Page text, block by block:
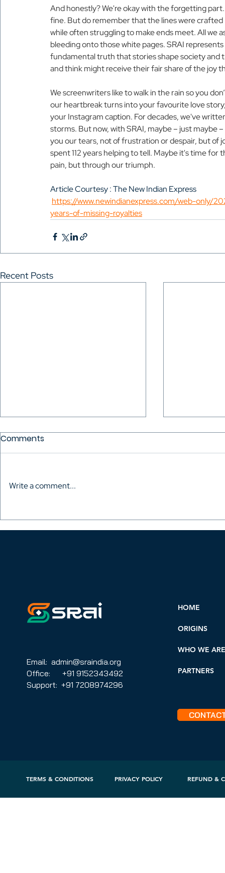
And honestly? We're okay with the forgetting
fine. But do remember that the lines were
while often struggling to make ends meet. All we
bleeding onto those white pages. SRAI
fundamental truth that stories shape society and
and think might receive their fair share of the joy
We screenwriters like to walk in the rain so you
our heartbreak turns into your favourite love
your Instagram caption. For decades, we've
storms. But now, with SRAI, maybe – just maybe
you our tears, not of frustration or despair, but of
spent 112 years helping to tell. Maybe it's time
pain, but through our triumph.
Article Courtesy : The New Indian Express
https://www.newindianexpress.com/web-only/
years-of-missing-royalties
Recent Posts
Vinod Ranganath wants
royalties for screenwriters.
Between
Comments
Write a comment...
Email: admin@sraindia.org
Office: +91 9152343492
Support: +91 7208974296
HOME
ORIGINS
WHO WE ARE
PARTNERS
TERMS & CONDITIONS PRIVACY POLICY REFUND &